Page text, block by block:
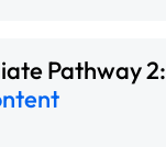
Pathway